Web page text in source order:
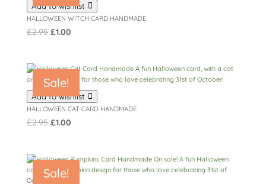
Add to wishlist
HALLOWEEN WITCH CARD HANDMADE
£2.95 Original
£2.95.
£1.00Current
£1.00.
Sale!
Add to wishlist
HALLOWEEN CAT CARD HANDMADE
£2.95 Original
£2.95.
£1.00Current
£1.00.
Sale!